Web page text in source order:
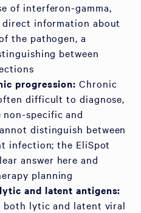
of interferon-gamma,
information about
the pathogen, a
between
progression: Chronic
difficult to diagnose,
non-specific and
distinguish between
infection; the EliSpot
answer here and
planning
and latent antigens:
both lytic and latent viral